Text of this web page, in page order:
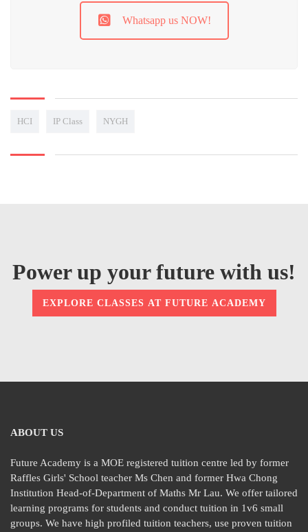
Whatsapp us NOW!
HCI IP Class NYGH
Power up your future with us!
EXPLORE CLASSES AT FUTURE ACADEMY
ABOUT US
Future Academy is a MOE registered tuition centre led by former
Raffles Girls' School teacher Ms Chen and former Hwa Chong
Institution Head-of-Department of Maths Mr Lau. We offer tailored
learning programs for students and conduct tuition in 1v6 small
groups. We have high profiled tuition teachers, use proven tuition